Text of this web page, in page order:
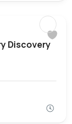
Discovery